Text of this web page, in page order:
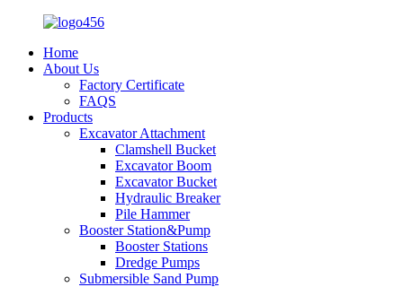
Home
About Us
Factory Certificate
FAQS
Products
Excavator Attachment
Clamshell Bucket
Excavator Boom
Excavator Bucket
Hydraulic Breaker
Pile Hammer
Booster Station&Pump
Booster Stations
Dredge Pumps
Submersible Sand Pump